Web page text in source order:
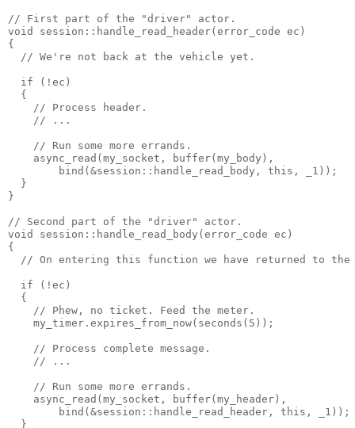
// First part of the "driver" actor.
void session::handle_read_header(error_code ec)
{
  // We're not back at the vehicle yet.
  if (!ec)
  {
    // Process header.
    // ...
    // Run some more errands.
    async_read(my_socket, buffer(my_body),
        bind(&session::handle_read_body, this, _1));
  }
}
// Second part of the "driver" actor.
void session::handle_read_body(error_code ec)
{
// On entering this function we have returned to the
  if (!ec)
  {
    // Phew, no ticket. Feed the meter.
    my_timer.expires_from_now(seconds(5));
    // Process complete message.
    // ...
    // Run some more errands.
    async_read(my_socket, buffer(my_header),
        bind(&session::handle_read_header, this, _1));
  }